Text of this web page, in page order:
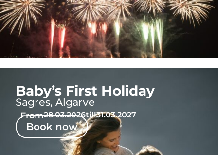
Baby’s First Holiday
Sagres, Algarve
Book now
From28.03.2026till31.03.2027